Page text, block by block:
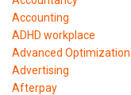
Accounting
ADHD workplace
Advanced
Advertising
Afterpay